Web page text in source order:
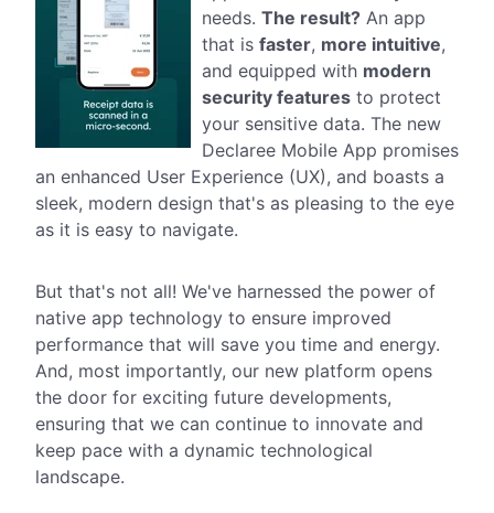
needs. The result? An app
that is faster, more intuitive,
and equipped with modern
security features to protect
your sensitive data. The new
Declaree Mobile App promises
an enhanced User Experience (UX), and boasts a
sleek, modern design that's as pleasing to the eye
as it is easy to navigate.
But that's not all! We've harnessed the power of
native app technology to ensure improved
performance that will save you time and energy.
And, most importantly, our new platform opens
the door for exciting future developments,
ensuring that we can continue to innovate and
keep pace with a dynamic technological
landscape.